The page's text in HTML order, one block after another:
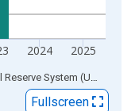
2024 2025
Source: Board of Governors of the Federal Reserve System (US)
Fullscreen